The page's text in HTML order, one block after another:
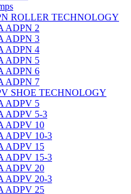
ROLLER TECHNOLOGY
ADPN 2
ADPN 3
ADPN 4
ADPN 5
ADPN 6
ADPN 7
SHOE TECHNOLOGY
ADPV 5
ADPV 5-3
ADPV 10
ADPV 10-3
ADPV 15
ADPV 15-3
ADPV 20
ADPV 20-3
ADPV 25